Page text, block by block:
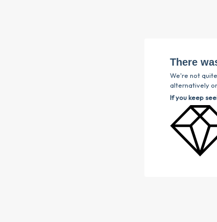
There
We're not
alternatively
If you keep